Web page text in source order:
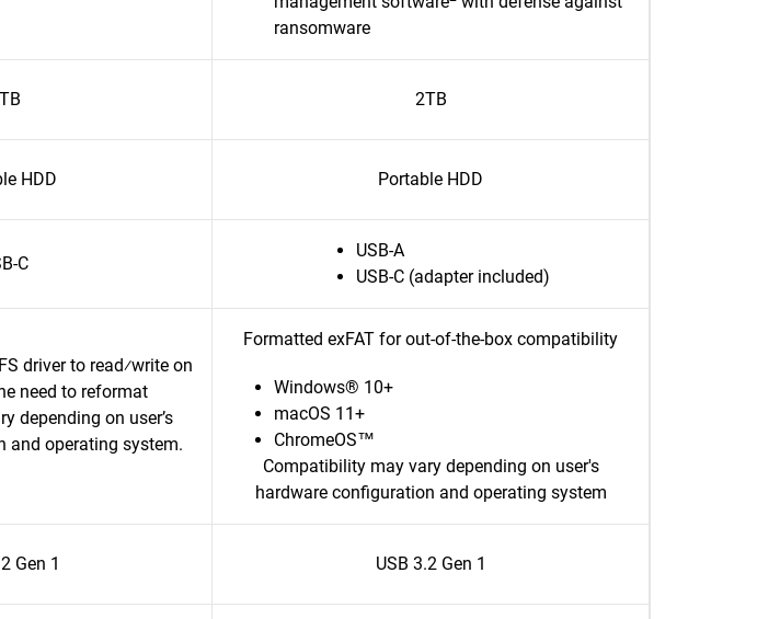
ransomware
2TB
HDD Portable HDD
C
USB-A
USB-C (adapter included)
driver to read⁄write on
need to reformat
depending on user’s
and operating system.
Formatted exFAT for out-of-the-box compatibility
Windows® 10+
macOS 11+
ChromeOS™
Compatibility may vary depending on user's
hardware configuration and operating system
Gen 1 USB 3.2 Gen 1